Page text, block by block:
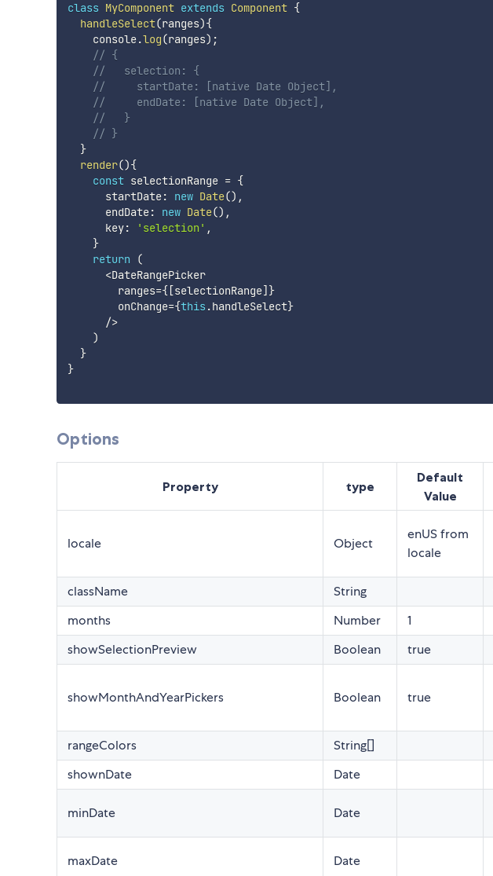
class MyComponent extends Component {
handleSelect(ranges){
    console
.log(ranges) ;
// {
//   selection: {
//     startDate: [native Date Object],
//     endDate: [native Date Object],
//   }
// }
}
render(){
const selectionRange = {
      startDate
: new Date() ,
      endDate
: new Date() ,
      key
: 'selection' ,
}
return
(
<DateRangePicker
        ranges
={[selectionRange] }
        onChange
={this .handleSelect}
/>
)
}
}
Options
Property type
Default
Value
locale Object
enUS from
locale
className
String
months
Number 1
showSelectionPreview
Boolean true
showMonthAndYearPickers Boolean true
rangeColors
String[]
shownDate
Date
minDate Date
maxDate Date